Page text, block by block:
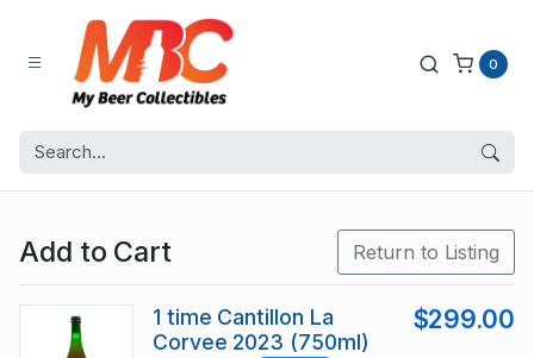
0
Add to Cart Return to Listing
1 time Cantillon La
Corvee 2023 (750ml)
$299.00